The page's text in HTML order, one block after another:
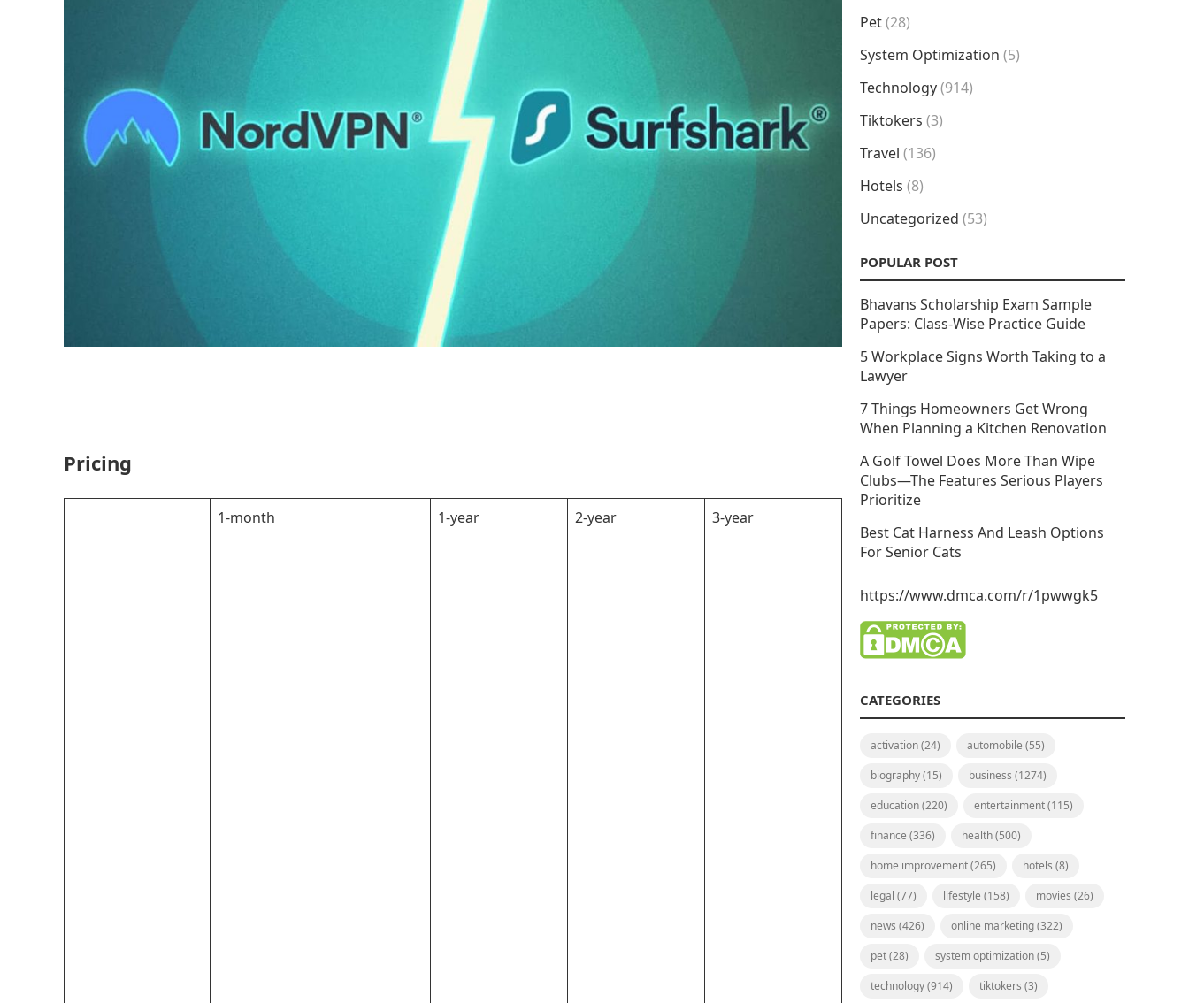
Pricing
1-month 1-year 2-year 3-year
Pet(28)
System Optimization (5)
Technology(914)
Tiktokers (3)
Travel (136)
Hotels (8)
Uncategorized (53)
POPULAR POST
Bhavans Scholarship Exam Sample
Papers: Class-Wise Practice Guide
5 Workplace Signs Worth Taking to a
Lawyer
7 Things Homeowners Get Wrong
When Planning a Kitchen Renovation
A Golf Towel Does More Than Wipe
Clubs—The Features Serious Players
Prioritize
Best Cat Harness And Leash Options
For Senior Cats
https://www.dmca.com/r/1pwwgk5
CATEGORIES
activation(24) automobile (55)
biography(15) business (1274)
education(220) entertainment(115)
finance (336) health(500)
home improvement(265) hotels (8)
legal (77) lifestyle (158) movies (26)
news (426) online marketing(322)
pet(28) system optimization(5)
technology(914) tiktokers (3)